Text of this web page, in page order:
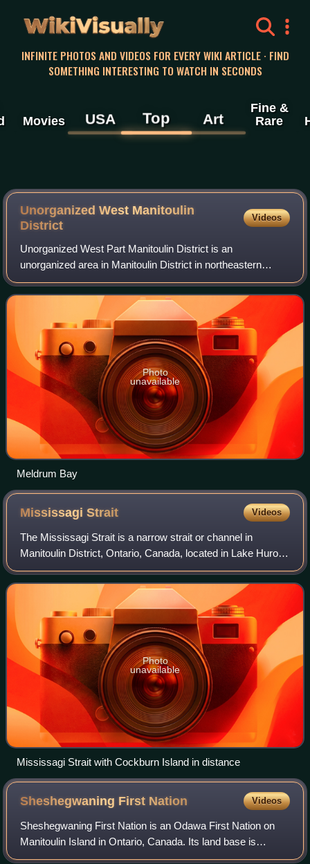
WikiVisually
INFINITE PHOTOS AND VIDEOS FOR EVERY WIKI ARTICLE · FIND
SOMETHING INTERESTING TO WATCH IN SECONDS
Movies USA Top Art
Fine &
Rare
Unorganized West Manitoulin
District
Videos
Unorganized West Part Manitoulin District is an
unorganized area in Manitoulin District in northeastern
Ontario, Canada, encompassing the portion of Manitoulin
Island which is not part of an incorpora
Photo
unavailable
Meldrum Bay
MississagiStrait Videos
The Mississagi Strait is a narrow strait or channel in
Manitoulin District, Ontario, Canada, located in Lake Huron.
It connects the North Channel to the main water body, and
also separates Manitoulin
Photo
unavailable
Mississagi Strait with Cockburn Island in distance
Sheshegwaning First Nation Videos
Sheshegwaning First Nation is an Odawa First Nation on
Manitoulin Island in Ontario, Canada. Its land base is
located on the Sheshegwaning 20 reserve.